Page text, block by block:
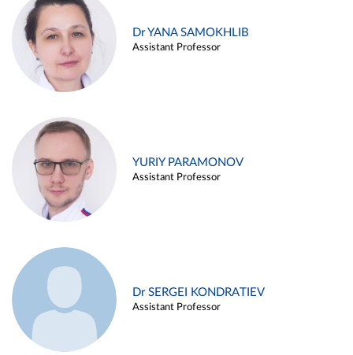
Dr YANA SAMOKHLIB
Assistant Professor
YURIY PARAMONOV
Assistant Professor
Dr SERGEI KONDRATIEV
Assistant Professor